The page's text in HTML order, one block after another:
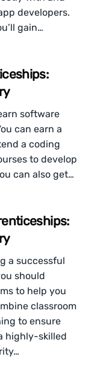
developers.
gain…
software
can earn a
a coding
to develop
can also get…
a successful
should
to help you
classroom
to ensure
highly-skilled